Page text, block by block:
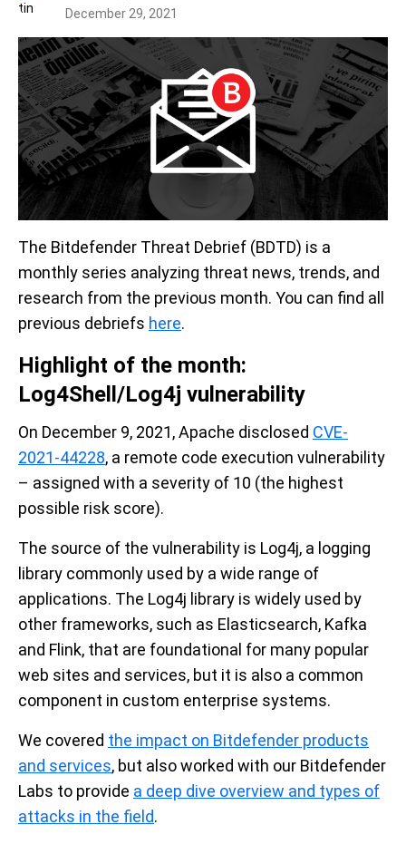
December 29, 2021
The Bitdefender Threat Debrief (BDTD) is a
monthly series analyzing threat news, trends, and
research from the previous month. You can find all
previous debriefs here.
Highlight of the month:
Log4Shell/Log4j vulnerability
On December 9, 2021, Apache disclosed CVE-
2021-44228, a remote code execution vulnerability
– assigned with a severity of 10 (the highest
possible risk score).
The source of the vulnerability is Log4j, a logging
library commonly used by a wide range of
applications. The Log4j library is widely used by
other frameworks, such as Elasticsearch, Kafka
and Flink, that are foundational for many popular
web sites and services, but it is also a common
component in custom enterprise systems.
We covered the impact on Bitdefender products
and services, but also worked with our Bitdefender
Labs to provide a deep dive overview and types of
attacks in the field.